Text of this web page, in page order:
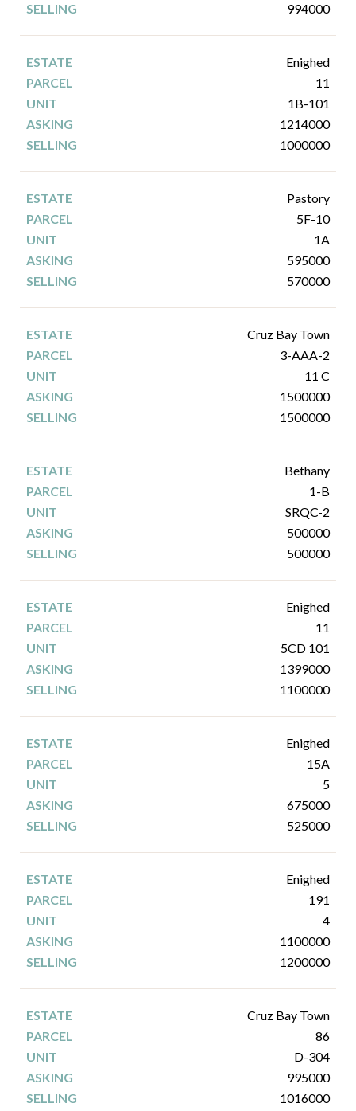
994000
Enighed
11
1B-101
1214000
1000000
Pastory
5F-10
1A
595000
570000
Cruz Bay Town
3-AAA-2
11 C
1500000
1500000
Bethany
1-B
SRQC-2
500000
500000
Enighed
11
5CD 101
1399000
1100000
Enighed
15A
5
675000
525000
Enighed
191
4
1100000
1200000
Cruz Bay Town
86
D-304
995000
1016000